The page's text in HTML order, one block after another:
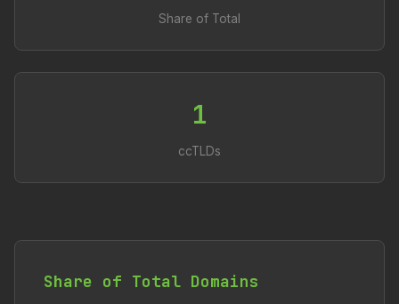
Share of Total
1
ccTLDs
Share of Total Domains